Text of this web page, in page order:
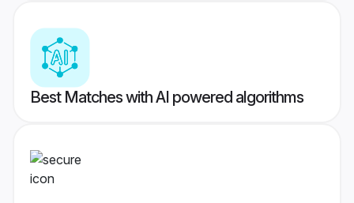
Best Matches with AI powered algorithms